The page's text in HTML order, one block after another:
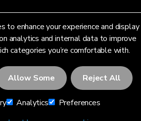
to enhance your experience and display
analytics and internal data to improve
categories you’re comfortable with.
Allow Some Reject All
Analytics
Preferences
MeteoLab Inc.
and Conditions